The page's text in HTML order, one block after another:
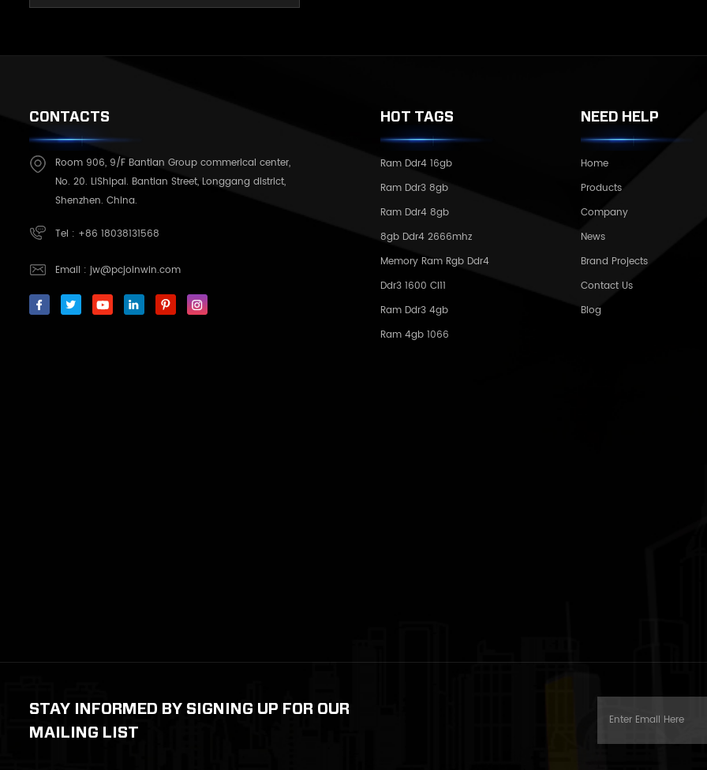
CONTACTS
Room 906, 9/F Bantian Group commerical center,
No. 20. LiShipai. Bantian Street, Longgang district,
Shenzhen. China.
Tel : +86 18038131568
Email : jw@pcjoinwin.com
HOT TAGS
Ram Ddr4 16gb
Ram Ddr3 8gb
Ram Ddr4 8gb
8gb Ddr4 2666mhz
Memory Ram Rgb Ddr4
Ddr3 1600 Cl11
Ram Ddr3 4gb
Ram 4gb 1066
NEED HELP
Home
Products
Company
News
Brand Projects
Contact Us
Blog
STAY INFORMED BY SIGNING UP FOR OUR
MAILING LIST